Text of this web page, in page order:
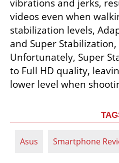
vibrations and jerks,
videos even when
stabilization levels,
and Super
Unfortunately, Super
to Full HD quality,
lower level when
Asus Smartphone